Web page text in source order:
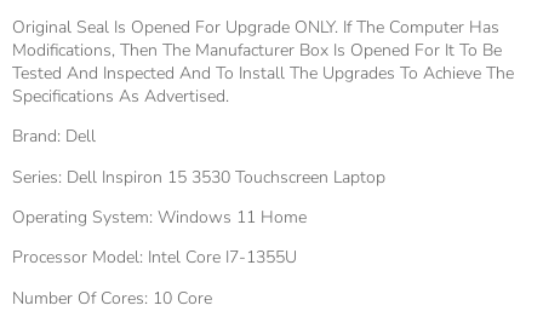
Original Seal Is Opened For Upgrade ONLY. If The Computer Has
Modifications, Then The Manufacturer Box Is Opened For It To Be
Tested And Inspected And To Install The Upgrades To Achieve The
Specifications As Advertised.
Brand: Dell
Series: Dell Inspiron 15 3530 Touchscreen Laptop
Operating System: Windows 11 Home
Processor Model: Intel Core I7-1355U
Number Of Cores: 10 Core